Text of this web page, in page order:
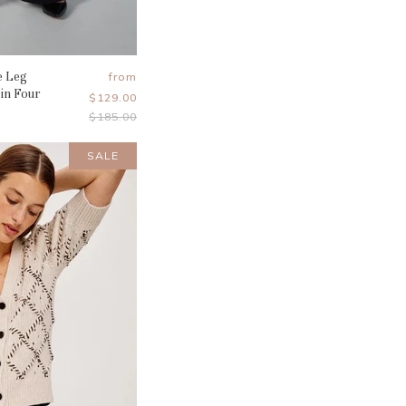
Leg
Four
from
$129.00
Original
$185.00
SALE